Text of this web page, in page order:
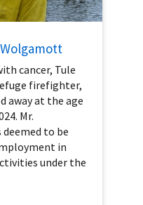
cancer, Tule
firefighter,
away at the age
Mr.
deemed to be
in
under the